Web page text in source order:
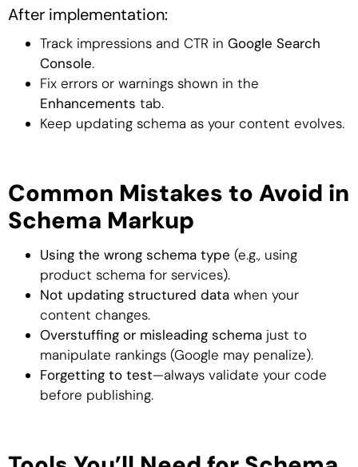
After implementation:
Track impressions and CTR in Google Search
Console.
Fix errors or warnings shown in the
Enhancements tab.
Keep updating schema as your content evolves.
Common Mistakes to Avoid in
Schema Markup
Using the wrong schema type (e.g., using
product schema for services).
Not updating structured data when your
content changes.
Overstuffing or misleading schema just to
manipulate rankings (Google may penalize).
Forgetting to test—always validate your code
before publishing.